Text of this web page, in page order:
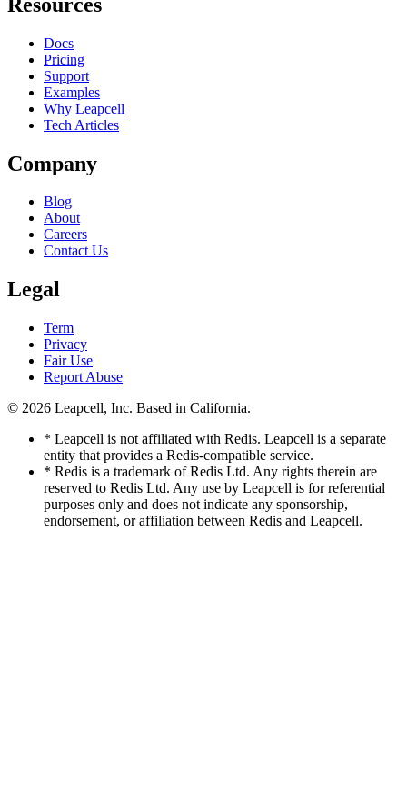
Docs
Pricing
Support
Examples
Why Leapcell
Tech Articles
Company
Blog
About
Careers
Contact Us
Legal
Term
Privacy
Fair Use
Report Abuse
© 2026 Leapcell, Inc. Based in California.
* Leapcell is not affiliated with Redis. Leapcell is a separate
entity that provides a Redis-compatible service.
* Redis is a trademark of Redis Ltd. Any rights therein are
reserved to Redis Ltd. Any use by Leapcell is for referential
purposes only and does not indicate any sponsorship,
endorsement, or affiliation between Redis and Leapcell.